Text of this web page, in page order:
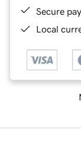
Secure
Local